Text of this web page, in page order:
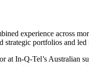
experience across
portfolios and led
at In-Q-Tel’s Australian